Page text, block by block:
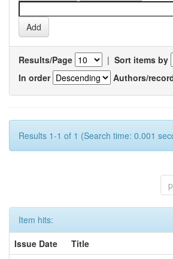
Results/Page | Sort items by
In order
Authors/
Results 1-1 of 1 (Search time: 0.001
Item hits:
Issue Date
Title